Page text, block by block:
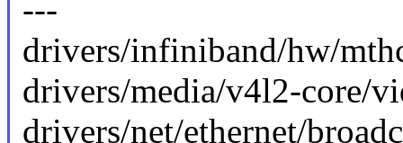
---
drivers/infiniband/hw/
drivers/media/v4l2-core/
drivers/net/ethernet/